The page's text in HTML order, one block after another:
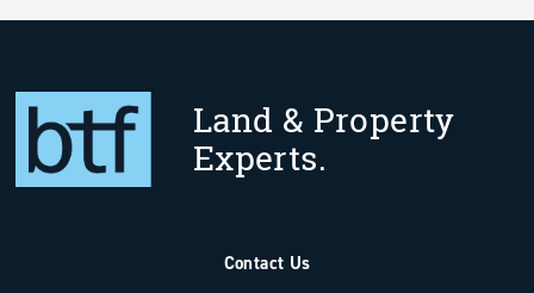
Land & Property
Experts.
Contact Us